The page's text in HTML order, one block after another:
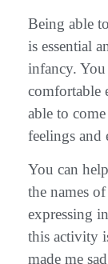
Being able
is essential
infancy. You
comfortable
able to
feelings and
You can
the names
expressing
this activity
made me